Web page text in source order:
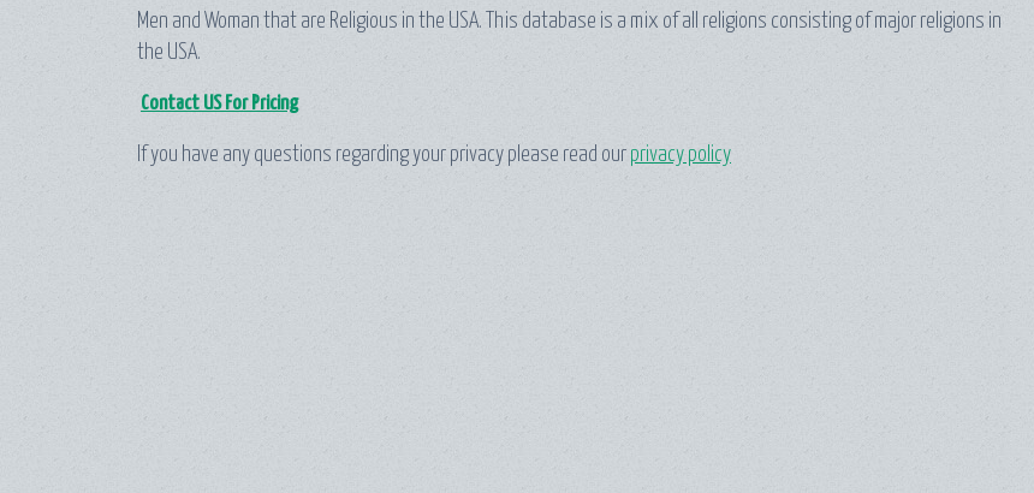
Men and Woman that are Religious in the USA. This database is a mix of all religions consisting of major religions in
the USA.
Contact US For Pricing
If you have any questions regarding your privacy please read our privacy policy